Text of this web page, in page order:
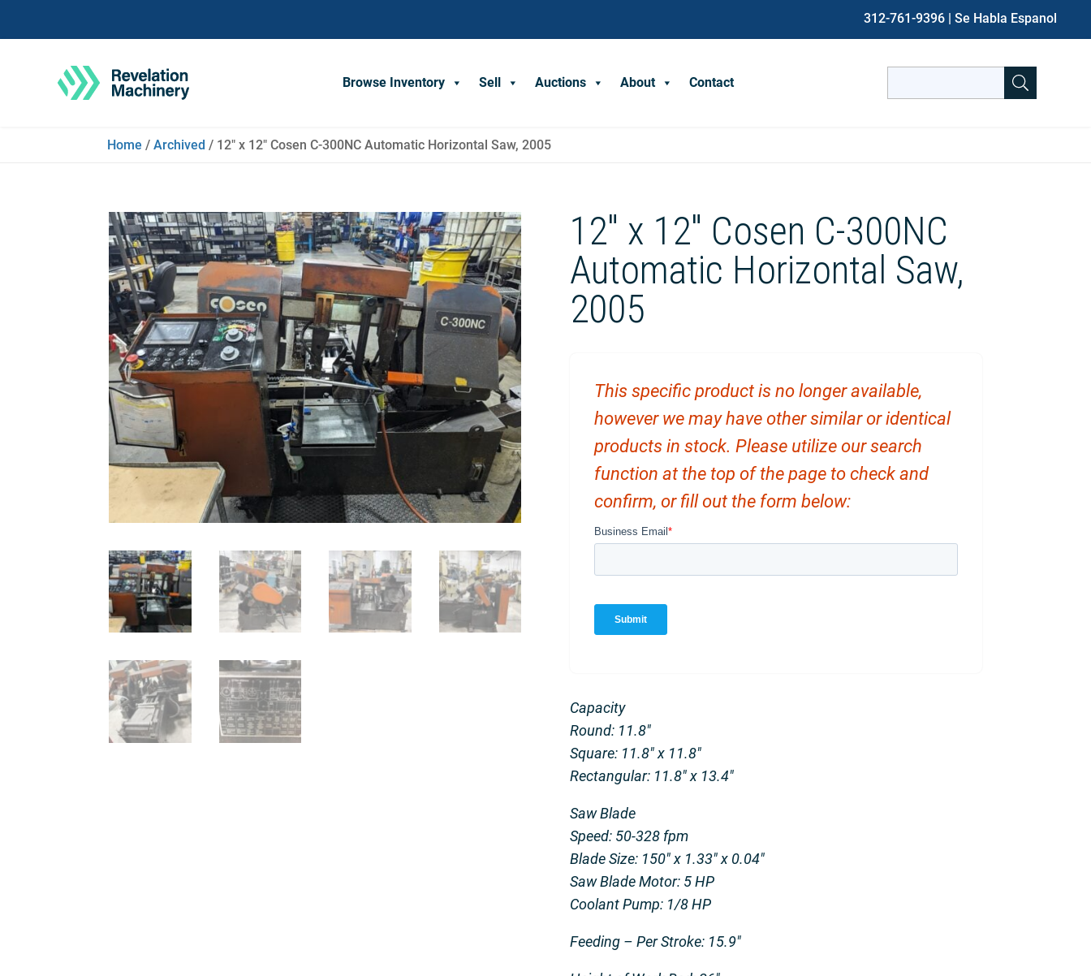
312-761-9396 | Se Habla Espanol
Browse Inventory Sell Auctions About Contact
for:
Home / Archived / 12″ x 12″ Cosen C-300NC Automatic Horizontal Saw, 2005
12″ x 12″ Cosen C-300NC
Automatic Horizontal Saw,
2005
This specific product is no longer available,
however we may have other similar or identical
products in stock. Please utilize our search
function at the top of the page to check and
confirm, or fill out the form below:
Capacity
Round: 11.8″
Square: 11.8″ x 11.8″
Rectangular: 11.8″ x 13.4″
Saw Blade
Speed: 50-328 fpm
Blade Size: 150″ x 1.33″ x 0.04″
Saw Blade Motor: 5 HP
Coolant Pump: 1/8 HP
Feeding – Per Stroke: 15.9″